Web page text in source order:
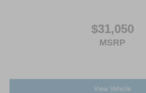
$31,050
MSRP
View Vehicle